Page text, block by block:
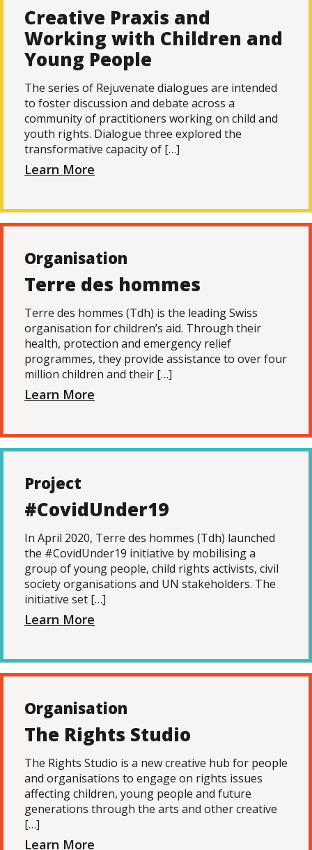
Creative Praxis and
Working with Children and
Young People
The series of Rejuvenate dialogues are intended
to foster discussion and debate across a
community of practitioners working on child and
youth rights. Dialogue three explored the
transformative capacity of […]
Learn More
Organisation
Terre des hommes
Terre des hommes (Tdh) is the leading Swiss
organisation for children’s aid. Through their
health, protection and emergency relief
programmes, they provide assistance to over four
million children and their […]
Learn More
Project
#CovidUnder19
In April 2020, Terre des hommes (Tdh) launched
the #CovidUnder19 initiative by mobilising a
group of young people, child rights activists, civil
society organisations and UN stakeholders. The
initiative set […]
Learn More
Organisation
The Rights Studio
The Rights Studio is a new creative hub for people
and organisations to engage on rights issues
affecting children, young people and future
generations through the arts and other creative
[…]
Learn More